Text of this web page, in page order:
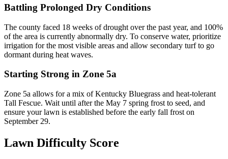
Battling Prolonged Dry Conditions
The county faced 18 weeks of drought over the past year, and 100%
of the area is currently abnormally dry. To conserve water, prioritize
irrigation for the most visible areas and allow secondary turf to go
dormant during heat waves.
Starting Strong in Zone 5a
Zone 5a allows for a mix of Kentucky Bluegrass and heat-tolerant
Tall Fescue. Wait until after the May 7 spring frost to seed, and
ensure your lawn is established before the early fall frost on
September 29.
Lawn Difficulty Score